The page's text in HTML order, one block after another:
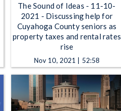
The Sound of Ideas - 11-10-
2021 - Discussing help for
Cuyahoga County seniors as
property taxes and rental rates
rise
Nov 10, 2021 | 52:58